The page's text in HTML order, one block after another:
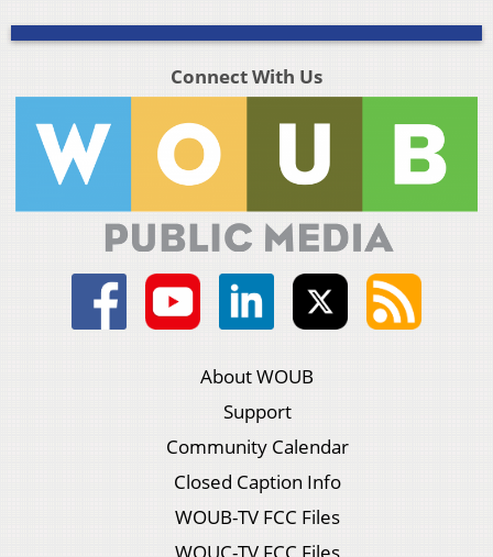
Connect With Us
About WOUB
Support
Community Calendar
Closed Caption Info
WOUB-TV FCC Files
WOUC-TV FCC Files